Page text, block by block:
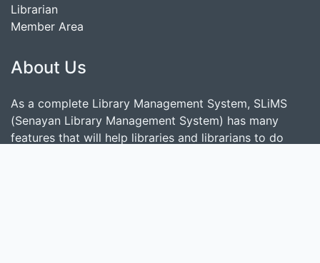
Librarian
Member Area
About Us
As a complete Library Management System, SLiMS
(Senayan Library Management System) has many
features that will help libraries and librarians to do